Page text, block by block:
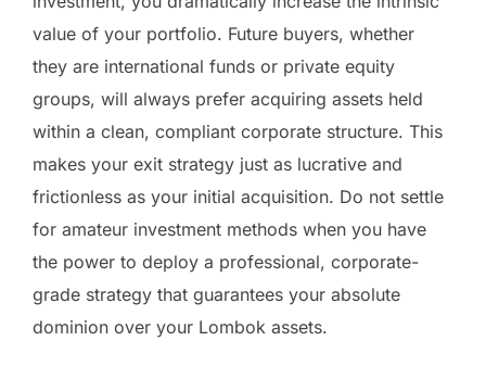
value of your portfolio. Future buyers, whether
they are international funds or private equity
groups, will always prefer acquiring assets held
within a clean, compliant corporate structure. This
makes your exit strategy just as lucrative and
frictionless as your initial acquisition. Do not settle
for amateur investment methods when you have
the power to deploy a professional, corporate-
grade strategy that guarantees your absolute
dominion over your Lombok assets.